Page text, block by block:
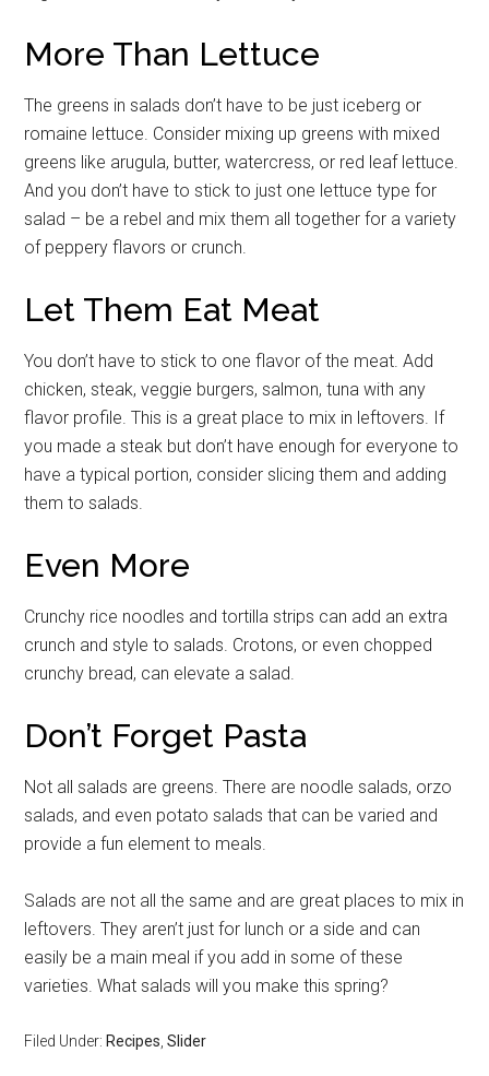
More Than Lettuce
The greens in salads don’t have to be just iceberg or
romaine lettuce. Consider mixing up greens with mixed
greens like arugula, butter, watercress, or red leaf lettuce.
And you don’t have to stick to just one lettuce type for
salad – be a rebel and mix them all together for a variety
of peppery flavors or crunch.
Let Them Eat Meat
You don’t have to stick to one flavor of the meat. Add
chicken, steak, veggie burgers, salmon, tuna with any
flavor profile. This is a great place to mix in leftovers. If
you made a steak but don’t have enough for everyone to
have a typical portion, consider slicing them and adding
them to salads.
Even More
Crunchy rice noodles and tortilla strips can add an extra
crunch and style to salads. Crotons, or even chopped
crunchy bread, can elevate a salad.
Don’t Forget Pasta
Not all salads are greens. There are noodle salads, orzo
salads, and even potato salads that can be varied and
provide a fun element to meals.
Salads are not all the same and are great places to mix in
leftovers. They aren’t just for lunch or a side and can
easily be a main meal if you add in some of these
varieties. What salads will you make this spring?
Filed Under: Recipes ,Slider
By submitting this form, you are consenting to receive emails from: Military
http://www.militarylifenews.com. You can revoke your consent to receive
bottom of every email.Emails are serviced by Constant Contact.
Sign Up!